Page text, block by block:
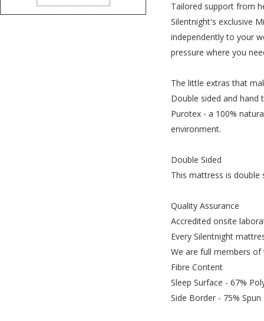
Tailored support from
Silentnight's exclusive
independently to your
pressure where you
The little extras that
Double sided and
Purotex - a 100%
environment.
Double Sided
This mattress is double
Quality Assurance
Accredited onsite
Every Silentnight
We are full members of
Fibre Content
Sleep Surface - 67%
Side Border - 75%